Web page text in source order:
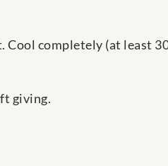
Cool completely (at least
giving.